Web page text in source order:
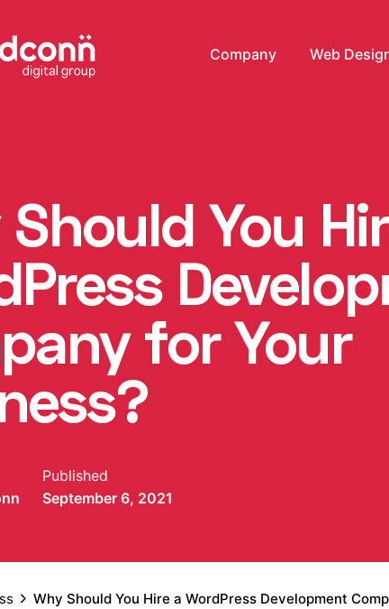
Company Web
You
for Your
Published
September 6, 2021
Why Should You Hire a WordPress Development